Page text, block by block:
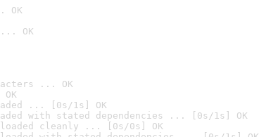
OK
... OK
... OK
... [0s/1s] OK
with stated dependencies ... [0s/1s] OK
cleanly ... [0s/0s] OK